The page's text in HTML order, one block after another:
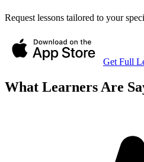
Request lessons tailored to your
Get Full
What Learners Are